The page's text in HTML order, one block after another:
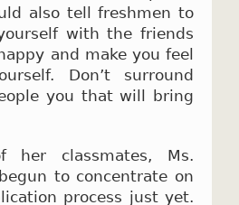
also tell freshmen to
with the friends
and make you feel
Don’t surround
you that will bring
her classmates, Ms.
to concentrate on
process just yet.